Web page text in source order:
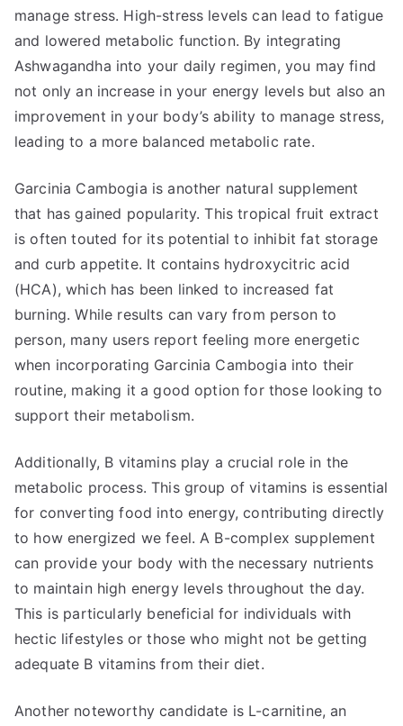
manage stress. High-stress levels can lead to fatigue
and lowered metabolic function. By integrating
Ashwagandha into your daily regimen, you may find
not only an increase in your energy levels but also an
improvement in your body’s ability to manage stress,
leading to a more balanced metabolic rate.
Garcinia Cambogia is another natural supplement
that has gained popularity. This tropical fruit extract
is often touted for its potential to inhibit fat storage
and curb appetite. It contains hydroxycitric acid
(HCA), which has been linked to increased fat
burning. While results can vary from person to
person, many users report feeling more energetic
when incorporating Garcinia Cambogia into their
routine, making it a good option for those looking to
support their metabolism.
Additionally, B vitamins play a crucial role in the
metabolic process. This group of vitamins is essential
for converting food into energy, contributing directly
to how energized we feel. A B-complex supplement
can provide your body with the necessary nutrients
to maintain high energy levels throughout the day.
This is particularly beneficial for individuals with
hectic lifestyles or those who might not be getting
adequate B vitamins from their diet.
Another noteworthy candidate is L-carnitine, an